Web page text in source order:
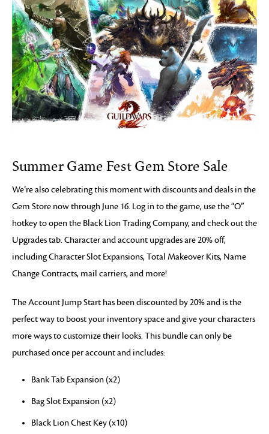
Summer Game Fest Gem Store Sale
We’re also celebrating this moment with discounts and deals in the
Gem Store now through June 16. Log in to the game, use the “O”
hotkey to open the Black Lion Trading Company, and check out the
Upgrades tab. Character and account upgrades are 20% off,
including Character Slot Expansions, Total Makeover Kits, Name
Change Contracts, mail carriers, and more!
The Account Jump Start has been discounted by 20% and is the
perfect way to boost your inventory space and give your characters
more ways to customize their looks. This bundle can only be
purchased once per account and includes:
Bank Tab Expansion (x2)
Bag Slot Expansion (x2)
Black Lion Chest Key (x10)